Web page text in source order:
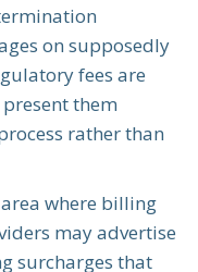
on supposedly
fees are
them
rather than
where billing
may advertise
surcharges that